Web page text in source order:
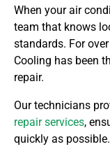
When your air
team that knows
standards. For
Cooling has been
repair.
Our technicians
repair services,
quickly as